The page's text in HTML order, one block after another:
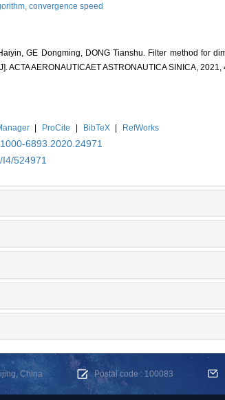
convergence speed
GE Dongming, DONG Tianshu. Filter method for
AERONAUTICAET ASTRONAUTICA SINICA, 2021,
| ProCite | BibTeX |
RefWorks
6893.2020.24971
524971
China Postal code : 100083